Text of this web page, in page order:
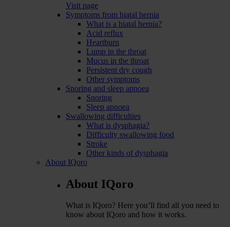
Visit page
Symptoms from hiatal hernia
What is a hiatal hernia?
Acid reflux
Heartburn
Lump in the throat
Mucus in the throat
Persistent dry cough
Other symptoms
Snoring and sleep apnoea
Snoring
Sleep apnoea
Swallowing difficulties
What is dysphagia?
Difficulty swallowing food
Stroke
Other kinds of dysphagia
About IQoro
About IQoro
What is IQoro? Here you’ll find all you need to
know about IQoro and how it works.